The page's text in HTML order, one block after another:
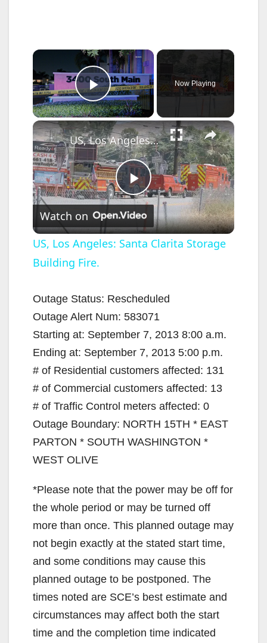
×
Play Video
Now Playing
×
P
l
y
V
i
d
e
US, Los Angeles: Santa Clarita Storage Building Fire.
Watch on
US, Los Angeles: Santa Clarita Storage
Building Fire.
Outage Status: Rescheduled
Outage Alert Num: 583071
Starting at: September 7, 2013 8:00 a.m.
Ending at: September 7, 2013 5:00 p.m.
# of Residential customers affected: 131
# of Commercial customers affected: 13
# of Traffic Control meters affected: 0
Outage Boundary: NORTH 15TH * EAST
PARTON * SOUTH WASHINGTON *
WEST OLIVE
*Please note that the power may be off for
the whole period or may be turned off
more than once. This planned outage may
not begin exactly at the stated start time,
and some conditions may cause this
planned outage to be postponed. The
times noted are SCE’s best estimate and
circumstances may affect both the start
time and the completion time indicated